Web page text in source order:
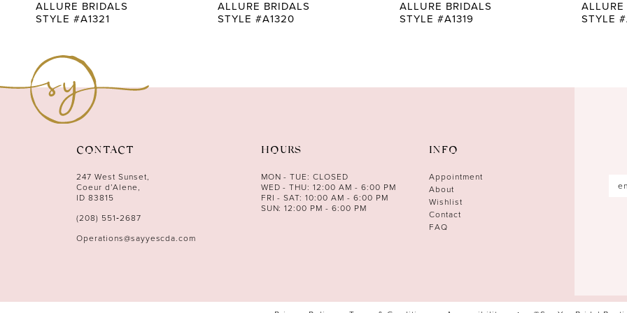
10
12
13
ALLURE BRIDALS
STYLE #A1321
ALLURE BRIDALS
STYLE #A1320
ALLURE BRIDALS
STYLE #A1319
STYLE
CONTACT
247 West Sunset,
Coeur d’Alene,
ID 83815
(208) 551‑2687
Operations@sayyescda.com
HOURS
MON - TUE: CLOSED
WED - THU: 12:00 AM - 6:00 PM
FRI - SAT: 10:00 AM - 6:00 PM
SUN: 12:00 PM - 6:00 PM
INFO
Appointment
About
Wishlist
Contact
FAQ